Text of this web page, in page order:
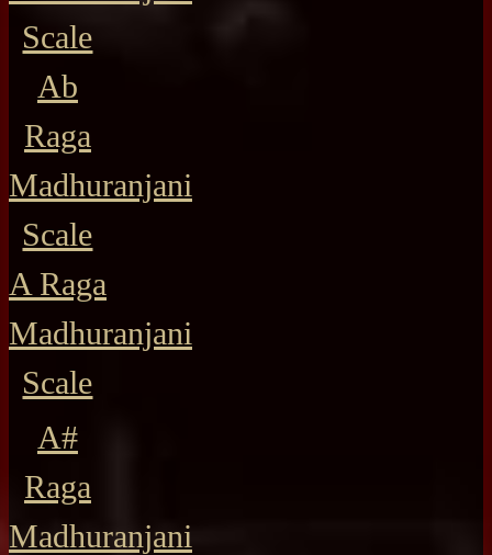
Scale
Ab
Raga
Madhuranjani
Scale
A Raga
Madhuranjani
Scale
A#
Raga
Madhuranjani